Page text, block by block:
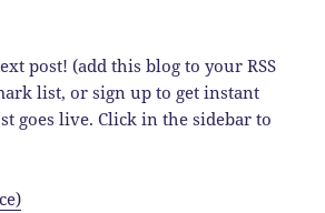
post! (add this blog to your RSS
list, or sign up to get instant
goes live. Click in the sidebar to